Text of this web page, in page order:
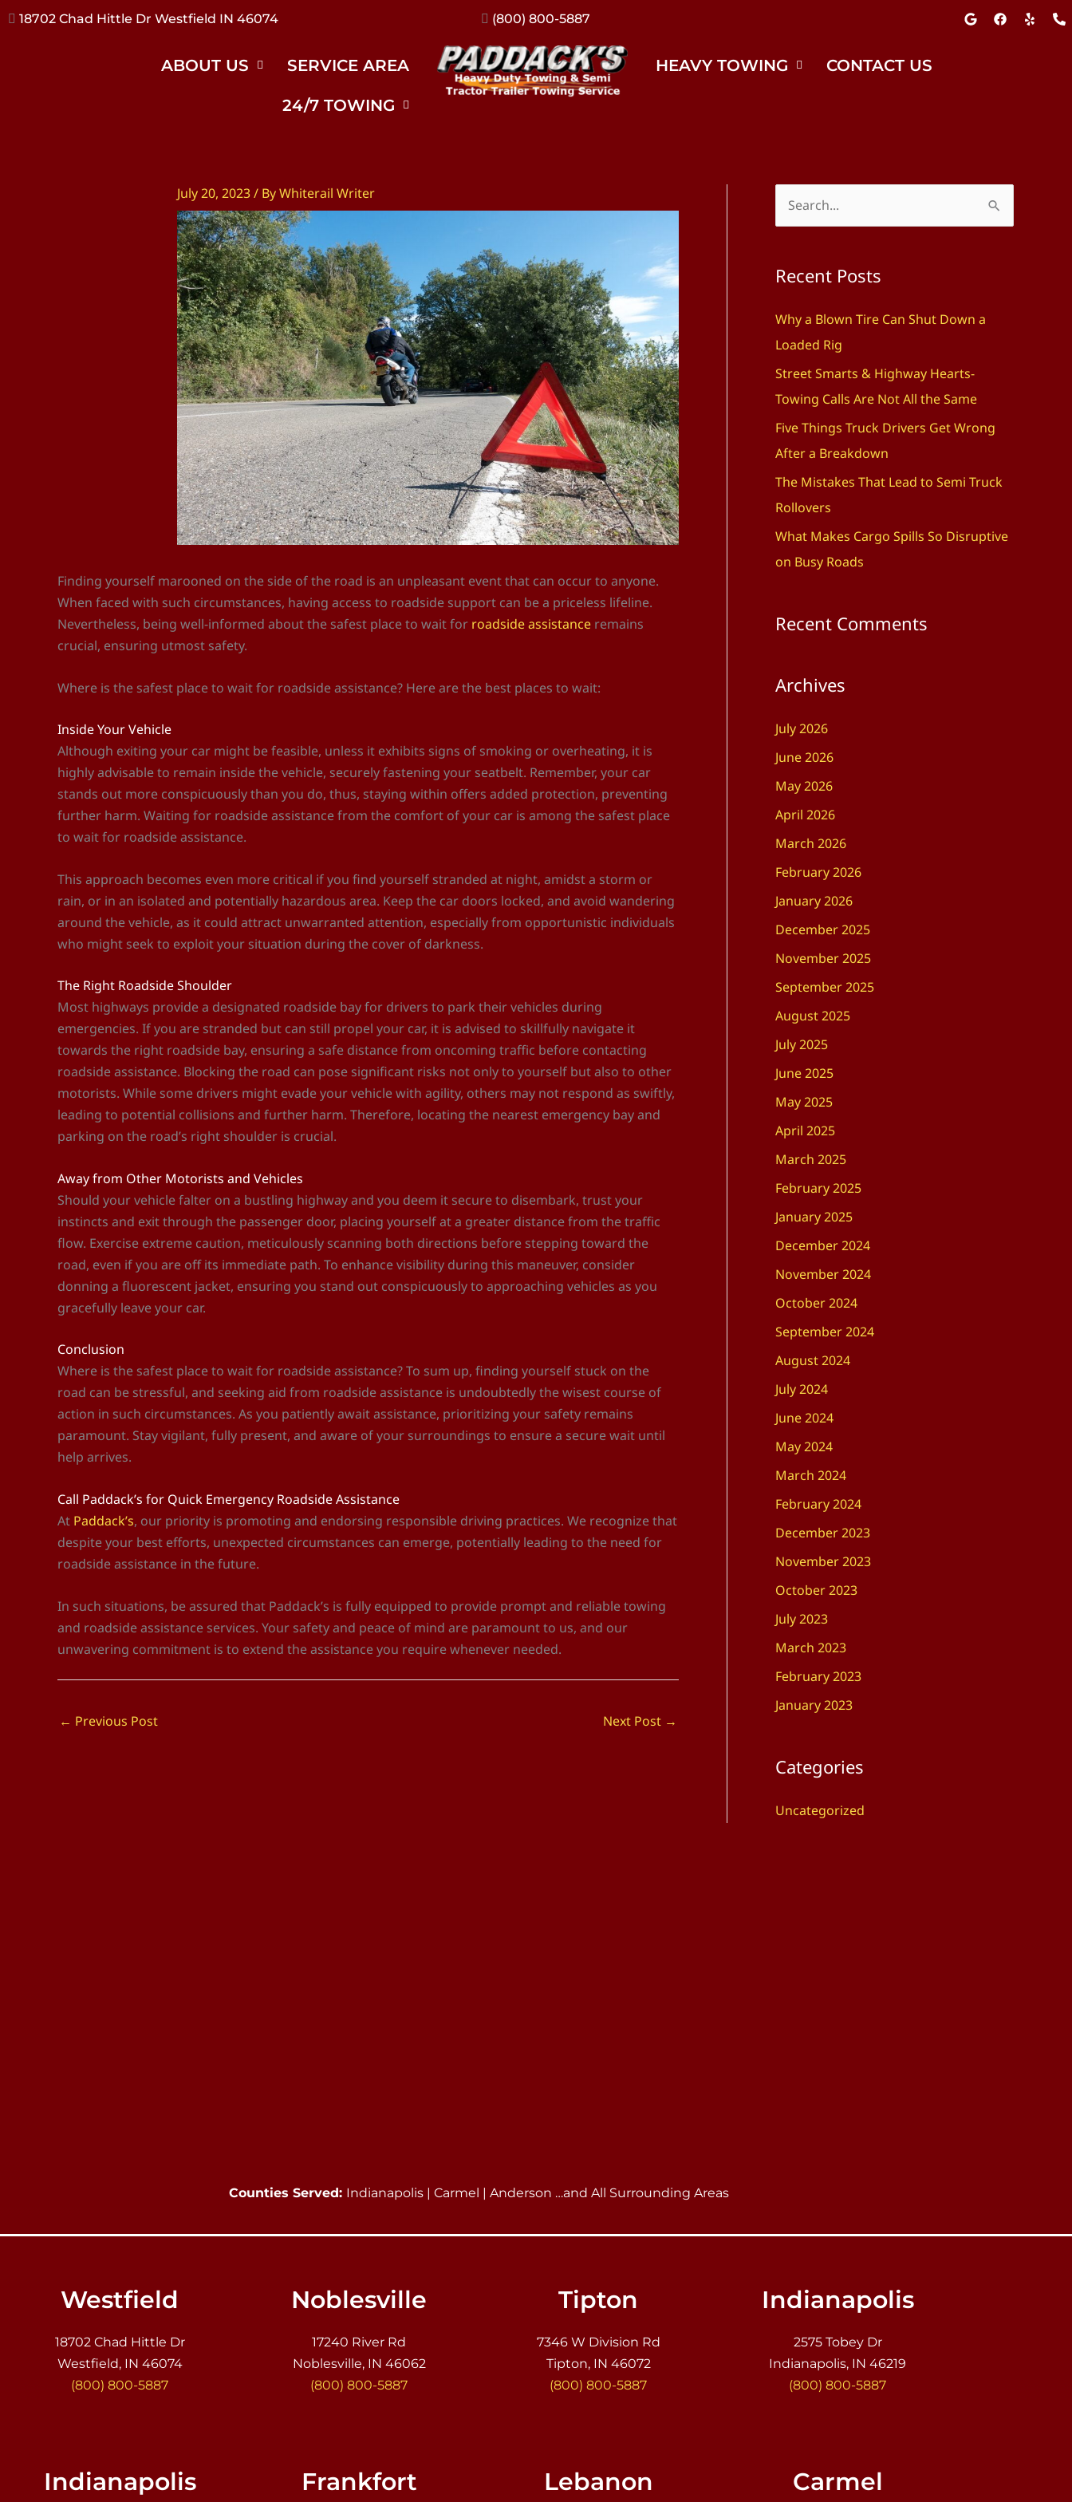
G
o
F
a
Y
e
P
h
ABOUT US SERVICE AREA
24/7 TOWING
HEAVY TOWING CONTACT US
July 20, 2023/ ByWhiterail Writer
Finding yourself marooned on the side of the road is an unpleasant event that can occur to anyone.
When faced with such circumstances, having access to roadside support can be a priceless lifeline.
Nevertheless, being well-informed about the safest place to wait for roadside assistance remains
crucial, ensuring utmost safety.
Where is the safest place to wait for roadside assistance? Here are the best places to wait:
Inside Your Vehicle
Although exiting your car might be feasible, unless it exhibits signs of smoking or overheating, it is
highly advisable to remain inside the vehicle, securely fastening your seatbelt. Remember, your car
stands out more conspicuously than you do, thus, staying within offers added protection, preventing
further harm. Waiting for roadside assistance from the comfort of your car is among the safest place
to wait for roadside assistance.
This approach becomes even more critical if you find yourself stranded at night, amidst a storm or
rain, or in an isolated and potentially hazardous area. Keep the car doors locked, and avoid wandering
around the vehicle, as it could attract unwarranted attention, especially from opportunistic individuals
who might seek to exploit your situation during the cover of darkness.
The Right Roadside Shoulder
Most highways provide a designated roadside bay for drivers to park their vehicles during
emergencies. If you are stranded but can still propel your car, it is advised to skillfully navigate it
towards the right roadside bay, ensuring a safe distance from oncoming traffic before contacting
roadside assistance. Blocking the road can pose significant risks not only to yourself but also to other
motorists. While some drivers might evade your vehicle with agility, others may not respond as swiftly,
leading to potential collisions and further harm. Therefore, locating the nearest emergency bay and
parking on the road’s right shoulder is crucial.
Away from Other Motorists and Vehicles
Should your vehicle falter on a bustling highway and you deem it secure to disembark, trust your
instincts and exit through the passenger door, placing yourself at a greater distance from the traffic
flow. Exercise extreme caution, meticulously scanning both directions before stepping toward the
road, even if you are off its immediate path. To enhance visibility during this maneuver, consider
donning a fluorescent jacket, ensuring you stand out conspicuously to approaching vehicles as you
gracefully leave your car.
Conclusion
Where is the safest place to wait for roadside assistance? To sum up, finding yourself stuck on the
road can be stressful, and seeking aid from roadside assistance is undoubtedly the wisest course of
action in such circumstances. As you patiently await assistance, prioritizing your safety remains
paramount. Stay vigilant, fully present, and aware of your surroundings to ensure a secure wait until
help arrives.
Call Paddack’s for Quick Emergency Roadside Assistance
At Paddack’s, our priority is promoting and endorsing responsible driving practices. We recognize that
despite your best efforts, unexpected circumstances can emerge, potentially leading to the need for
roadside assistance in the future.
In such situations, be assured that Paddack’s is fully equipped to provide prompt and reliable towing
and roadside assistance services. Your safety and peace of mind are paramount to us, and our
unwavering commitment is to extend the assistance you require whenever needed.
← Previous Post Next Post →
r
c
h
:
Recent Posts
Why a Blown Tire Can Shut Down a
Loaded Rig
Street Smarts & Highway Hearts-
Towing Calls Are Not All the Same
Five Things Truck Drivers Get Wrong
After a Breakdown
The Mistakes That Lead to Semi Truck
Rollovers
What Makes Cargo Spills So Disruptive
on Busy Roads
Recent Comments
Archives
July 2026
June 2026
May 2026
April 2026
March 2026
February 2026
January 2026
December 2025
November 2025
September 2025
August 2025
July 2025
June 2025
May 2025
April 2025
March 2025
February 2025
January 2025
December 2024
November 2024
October 2024
September 2024
August 2024
July 2024
June 2024
May 2024
March 2024
February 2024
December 2023
November 2023
October 2023
July 2023
March 2023
February 2023
January 2023
Categories
Uncategorized
Counties Served: Indianapolis | Carmel | Anderson …and All Surrounding Areas
Westfield
18702 Chad Hittle Dr
Westfield, IN 46074
(800) 800-5887
Noblesville
17240 River Rd
Noblesville, IN 46062
(800) 800-5887
Tipton
7346 W Division Rd
Tipton, IN 46072
(800) 800-5887
Indianapolis
2575 Tobey Dr
Indianapolis, IN 46219
(800) 800-5887
Indianapolis Frankfort Lebanon Carmel